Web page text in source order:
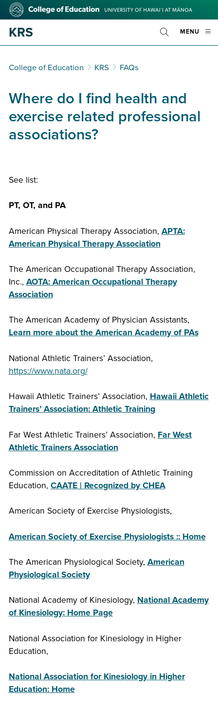
Skip
content
College
KRS MENU
Toggle
Search
College of Education KRS FAQs
Where do I find health and
exercise related professional
associations?
See list:
PT, OT, and PA
American Physical Therapy Association, APTA:
American Physical Therapy Association
The American Occupational Therapy Association,
Inc., AOTA: American Occupational Therapy
Association
The American Academy of Physician Assistants,
Learn more about the American Academy of PAs
National Athletic Trainers’ Association,
https://www.nata.org/
Hawaii Athletic Trainers’ Association, Hawaii Athletic
Trainers’ Association: Athletic Training
Far West Athletic Trainers’ Association, Far West
Athletic Trainers Association
Commission on Accreditation of Athletic Training
Education, CAATE | Recognized by CHEA
American Society of Exercise Physiologists,
American Society of Exercise Physiologists :: Home
The American Physiological Society, American
Physiological Society
National Academy of Kinesiology, National Academy
of Kinesiology: Home Page
National Association for Kinesiology in Higher
Education,
National Association for Kinesiology in Higher
Education: Home